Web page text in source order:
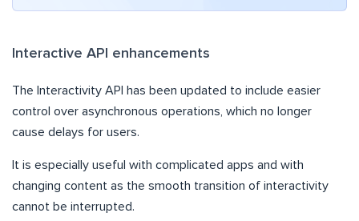
Interactive API enhancements
The Interactivity API has been updated to include easier
control over asynchronous operations, which no longer
cause delays for users.
It is especially useful with complicated apps and with
changing content as the smooth transition of interactivity
cannot be interrupted.